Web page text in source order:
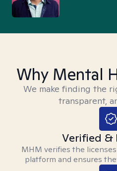
Why Mental
We make finding the
transparent,
Verified &
MHM verifies the
platform and ensures